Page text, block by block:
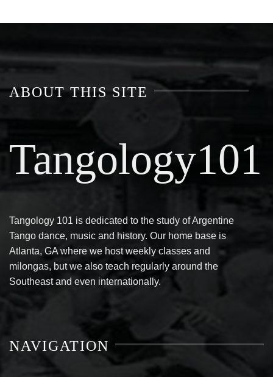
ABOUT THIS SITE
Tangology101
Tangology 101 is dedicated to the study of Argentine
Tango dance, music and history. Our home base is
Atlanta, GA where we host weekly classes and
milongas, but we also teach regularly around the
Southeast and even internationally.
NAVIGATION